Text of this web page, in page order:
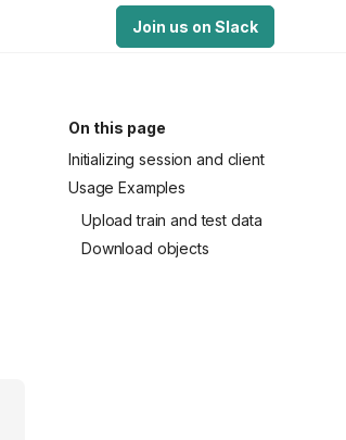
Join us on Slack
On this page
Initializing session and client
Usage Examples
Upload train and test data
Download objects